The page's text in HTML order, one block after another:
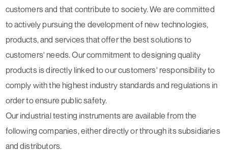
customers and that contribute to society. We are committed
to actively pursuing the development of new technologies,
products, and services that offer the best solutions to
customers' needs. Our commitment to designing quality
products is directly linked to our customers' responsibility to
comply with the highest industry standards and regulations in
order to ensure public safety.
Our industrial testing instruments are available from the
following companies, either directly or through its subsidiaries
and distributors.